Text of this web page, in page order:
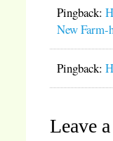
Pingback:
New Farm-
Pingback:
Leave